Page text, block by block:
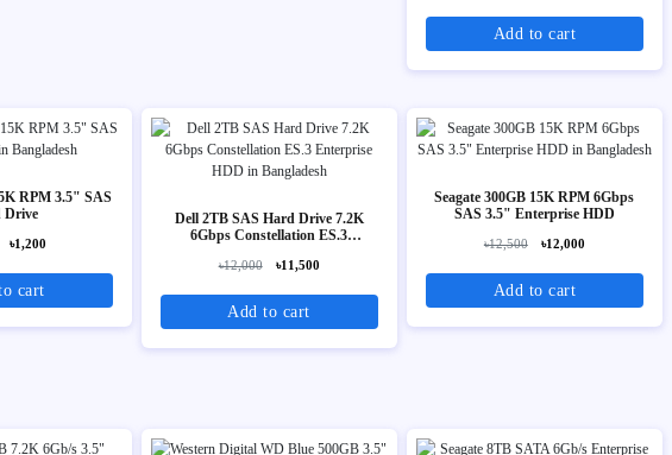
Add to cart
RPM 3.5" SAS
Drive
৳1,200
Add to cart
Dell 2TB SAS Hard Drive 7.2K
6Gbps Constellation ES.3
৳12,000 ৳11,500
Add to cart
Seagate 300GB 15K RPM 6Gbps
SAS 3.5" Enterprise HDD
৳12,500 ৳12,000
Add to cart